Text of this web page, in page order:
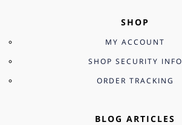
SHOP
MY ACCOUNT
SHOP SECURITY INFO
ORDER TRACKING
BLOG ARTICLES